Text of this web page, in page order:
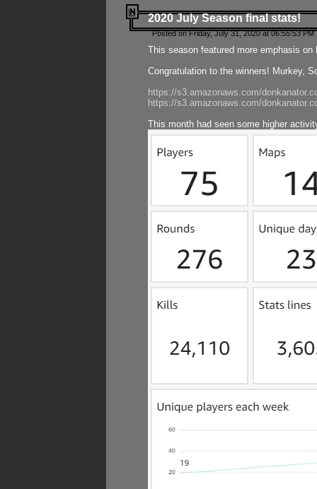
2020 July Season final stats!
Posted on Friday, July 31, 2020 at 06:55:53
This season featured more emphasis
Congratulation to the winners! Murkey,
https://s3.amazonaws.com/
https://s3.amazonaws.com/
This month had seen some higher